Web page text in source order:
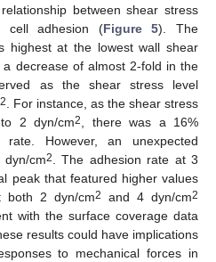
between shear stress
cell adhesion (Figure 5). The
highest at the lowest wall shear
a decrease of almost 2-fold in the
as the shear stress level
2. For instance, as the shear stress
to 2 dyn/cm2, there was a 16%
However, an unexpected
cm2. The adhesion rate at 3
peak that featured higher values
both 2 dyn/cm2 and 4 dyn/cm2
with the surface coverage data
results could have implications
to mechanical forces in